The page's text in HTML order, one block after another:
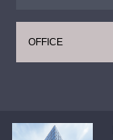
OFFICE